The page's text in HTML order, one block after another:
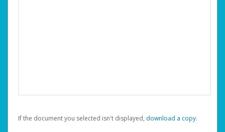
If the document you selected isn't displayed, ‏‏‎ ‎download a copy.